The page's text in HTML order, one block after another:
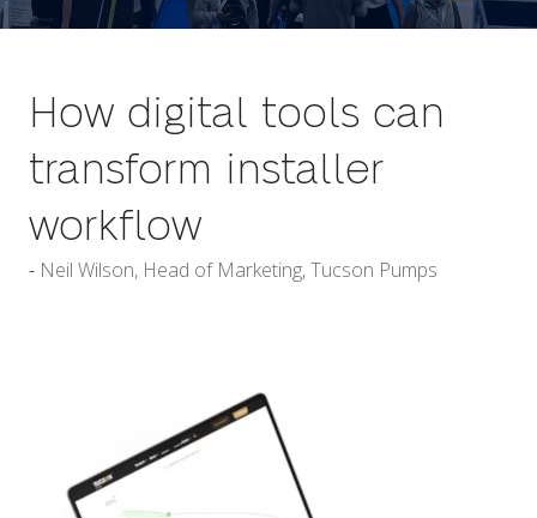
How digital tools can
transform installer
workflow
Neil Wilson, Head of Marketing, Tucson Pumps